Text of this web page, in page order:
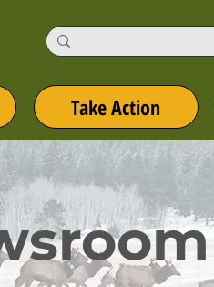
Take Action